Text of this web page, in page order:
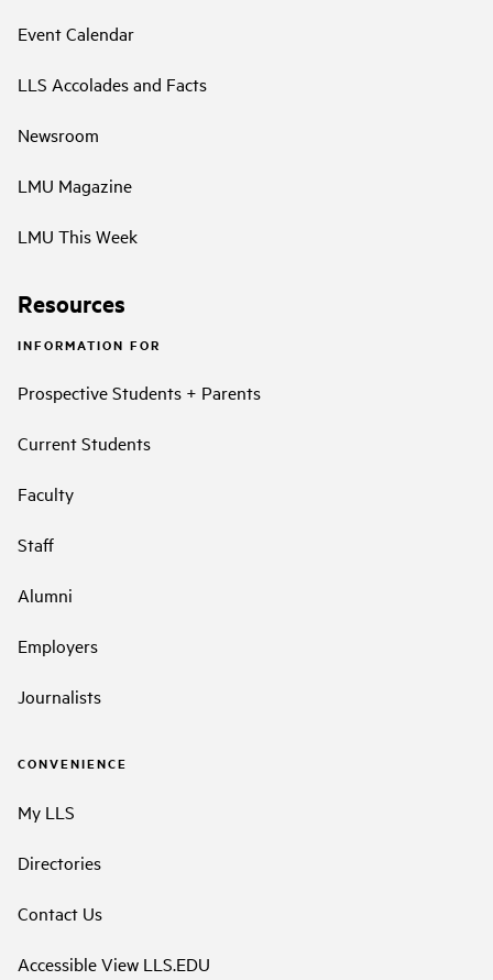
Event Calendar
LLS Accolades and Facts
Newsroom
LMU Magazine
LMU This Week
Resources
INFORMATION FOR
Prospective Students + Parents
Current Students
Faculty
Staff
Alumni
Employers
Journalists
CONVENIENCE
My LLS
Directories
Contact Us
Accessible View LLS.EDU